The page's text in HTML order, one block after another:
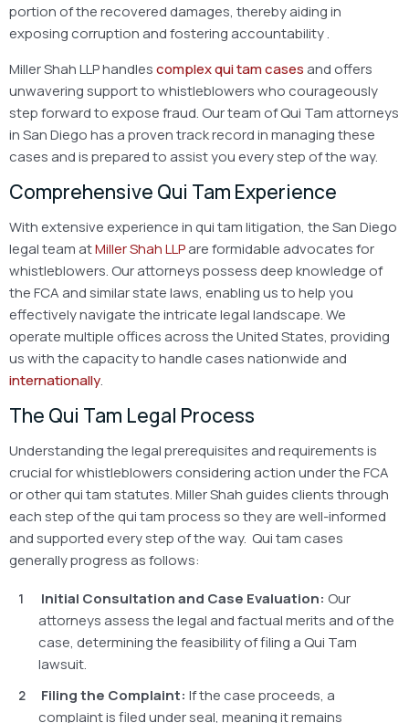
portion of the recovered damages, thereby aiding in
exposing corruption and fostering accountability.
Miller Shah LLP handlescomplex qui tam casesand offers
unwavering support to whistleblowers who courageously
step forward to expose fraud. Our team of Qui Tam attorneys
in San Diego has a proven track record in managing these
cases and is prepared to assist you every step of the way.
Comprehensive Qui Tam Experience
With extensive experience in qui tam litigation, the San Diego
legal team atMiller Shah LLPare formidable advocates for
whistleblowers. Our attorneys possess deep knowledge of
the FCA and similar state laws, enabling us to help you
effectively navigate the intricate legal landscape. We
operate multiple offices across the United States, providing
us with the capacity to handle cases nationwide and
internationally.
The Qui Tam Legal Process
Understanding the legal prerequisites and requirements is
crucial for whistleblowers considering action under the FCA
or other qui tam statutes. Miller Shah guides clients through
each step of the qui tam process so they are well-informed
and supported every step of the way. Qui tam cases
generally progress as follows:
Initial Consultation and Case Evaluation: Our
attorneys assess the legal and factual merits and of the
case, determining the feasibility of filing a Qui Tam
lawsuit.
Filing the Complaint: If the case proceeds, a
complaint is filed under seal, meaning it remains